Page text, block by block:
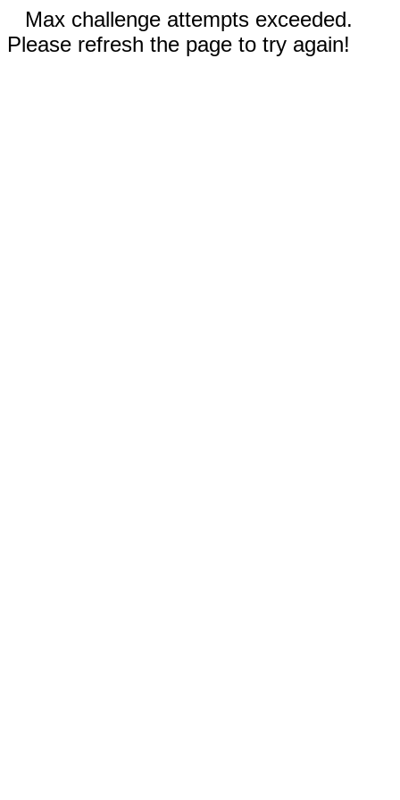
Max challenge attempts exceeded.
Please refresh the page to try again!